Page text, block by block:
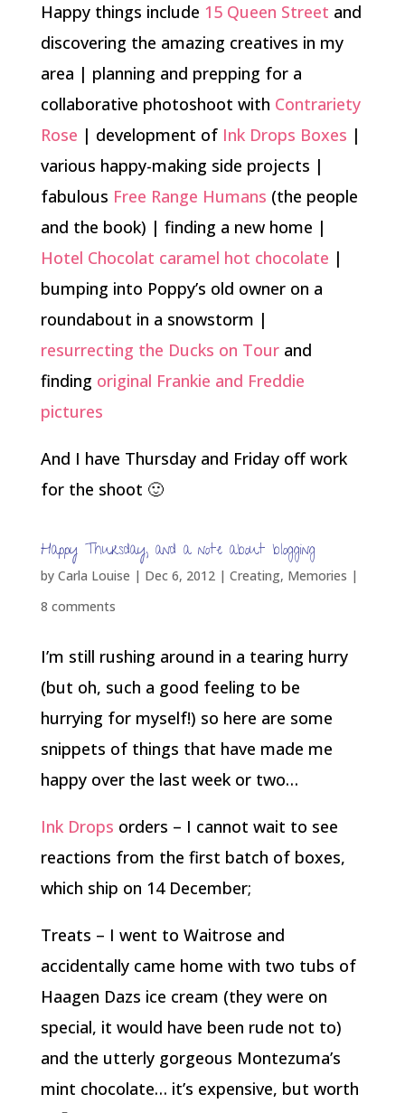
Happy things include 15 Queen Street and
discovering the amazing creatives in my
area | planning and prepping for a
collaborative photoshoot with Contrariety
Rose | development of Ink Drops Boxes |
various happy-making side projects |
fabulous Free Range Humans (the people
and the book) | finding a new home |
Hotel Chocolat caramel hot chocolate |
bumping into Poppy’s old owner on a
roundabout in a snowstorm |
resurrecting the Ducks on Tourand
finding original Frankie and Freddie
pictures
And I have Thursday and Friday off work
for the shoot 🙂
Happy Thursday, and a note about blogging
by Carla Louise | Dec 6, 2012| Creating, Memories |
8 comments
I’m still rushing around in a tearing hurry
(but oh, such a good feeling to be
hurrying for myself!) so here are some
snippets of things that have made me
happy over the last week or two…
Ink Drops orders – I cannot wait to see
reactions from the first batch of boxes,
which ship on 14 December;
Treats – I went to Waitrose and
accidentally came home with two tubs of
Haagen Dazs ice cream (they were on
special, it would have been rude not to)
and the utterly gorgeous Montezuma’s
mint chocolate… it’s expensive, but worth